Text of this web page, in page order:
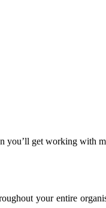
get working with
your entire